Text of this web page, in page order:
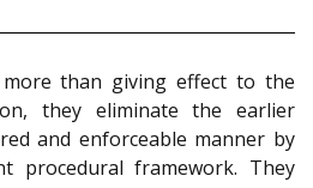
more than giving effect to the
they eliminate the earlier
and enforceable manner by
procedural framework. They